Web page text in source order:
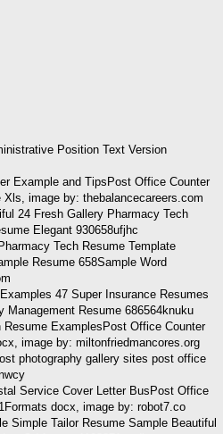
Example and TipsPost Office Counter
image by: thebalancecareers.com
Tech Resume Template
Resume 658Sample Word
ExamplesPost Office Counter
image by: miltonfriedmancores.org
Service Cover Letter BusPost Office
docx, image by: robot7.co